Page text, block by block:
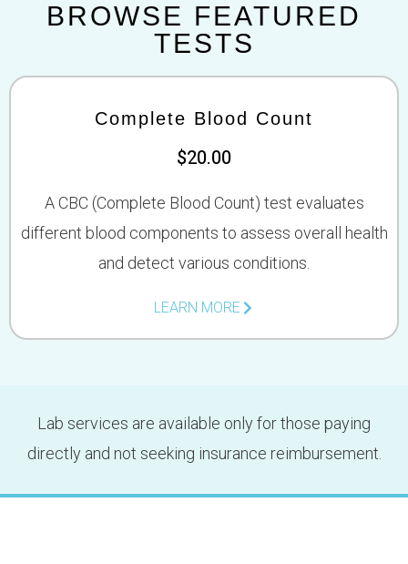
BROWSE FEATURED
TESTS
Complete Blood Count
$20.00
A CBC (Complete Blood Count) test evaluates
different blood components to assess overall health
and detect various conditions.
LEARN MORE
Lab services are available only for those paying
directly and not seeking insurance reimbursement.